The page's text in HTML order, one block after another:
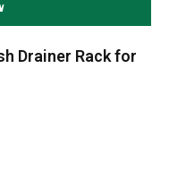
Drainer Rack for